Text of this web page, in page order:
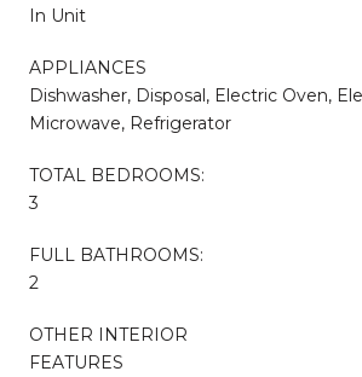
In Unit
APPLIANCES
Dishwasher, Disposal, Electric Oven,
Microwave, Refrigerator
TOTAL BEDROOMS:
3
FULL BATHROOMS:
2
OTHER INTERIOR
FEATURES